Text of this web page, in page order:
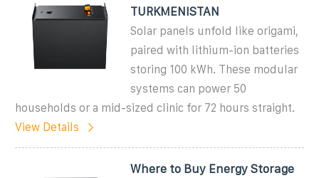
TURKMENISTAN
Solar panels unfold like origami,
paired with lithium-ion batteries
storing 100 kWh. These modular
systems can power 50
households or a mid-sized clinic for 72 hours straight.
View Details
Where to Buy Energy Storage